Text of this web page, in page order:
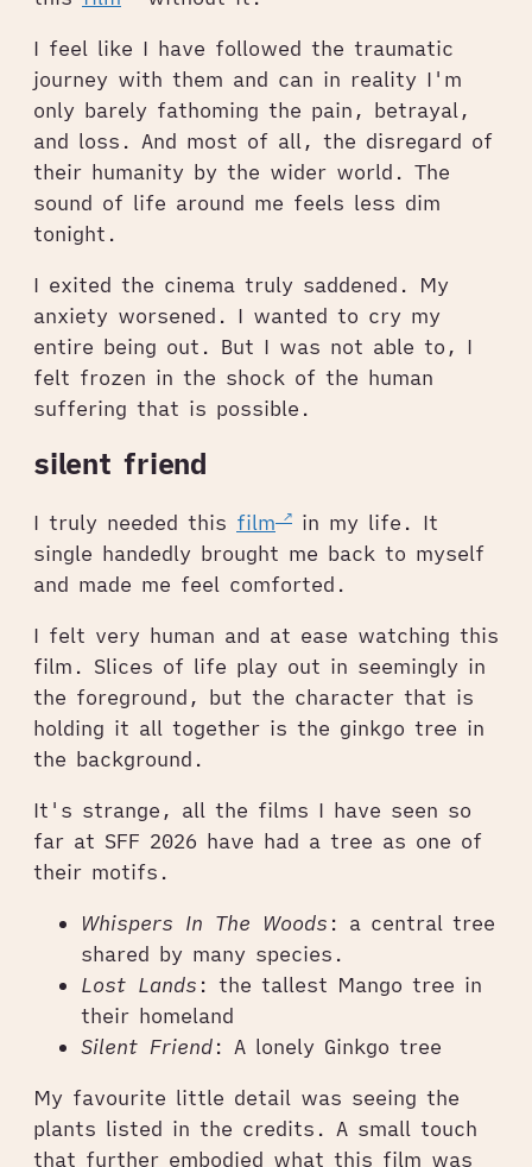
I feel like I have followed the traumatic
journey with them and can in reality I'm
only barely fathoming the pain, betrayal,
and loss. And most of all, the disregard of
their humanity by the wider world. The
sound of life around me feels less dim
tonight.
I exited the cinema truly saddened. My
anxiety worsened. I wanted to cry my
entire being out. But I was not able to, I
felt frozen in the shock of the human
suffering that is possible.
silent friend
I truly needed this film
in my life. It
single handedly brought me back to myself
and made me feel comforted.
I felt very human and at ease watching this
film. Slices of life play out in seemingly in
the foreground, but the character that is
holding it all together is the ginkgo tree in
the background.
It's strange, all the films I have seen so
far at SFF 2026 have had a tree as one of
their motifs.
Whispers In The Woods : a central tree
shared by many species.
Lost Lands : the tallest Mango tree in
their homeland
Silent Friend: A lonely Ginkgo tree
My favourite little detail was seeing the
plants listed in the credits. A small touch
that further embodied what this film was